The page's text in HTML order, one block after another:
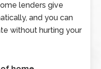
lenders give
and you can
without hurting your